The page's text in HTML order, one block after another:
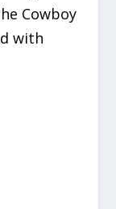
Cowboy
with